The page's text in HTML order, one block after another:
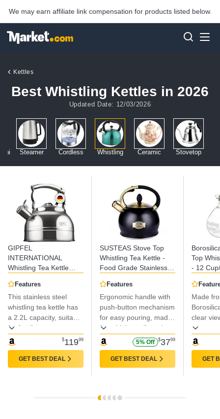
We may earn affiliate link compensation for products listed below.
Kettles
Best Whistling Kettles in 2026
Updated Date: 12/03/2026
Steamer Cordless Whistling Ceramic Stovetop
GIPFEL
INTERNATIONAL
Whistling Tea Kettle
Stainless Steel Teapot
for Stove Top with
Ergonomic Handle for
Gas, Induction, Electric
Stovetops 2.3 Quart
Features
This stainless steel
whistling tea kettle has
a 2.2L capacity, suitable
for family use or
entertaining guests, and
offers quick boiling.
$11999
GET BEST DEAL
SUSTEAS Stove Top
Whistling Tea Kettle -
Food Grade Stainless
with Cool Touch
Ergonomic Handle, With
1 Silicone Pinch Mitt
Included, 2.64
Quart(BLACK)
Features
Ergonomic handle with
push-button mechanism
for easy pouring, made
from high-quality nylon
and stainless steel for
effective insulation.
5% Off $3799
GET BEST DEAL
Top
- 12
Made
Gas,
Ranges
Made
clear
water.
GET